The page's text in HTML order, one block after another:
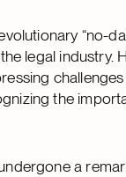
“no-
legal industry.
the
a